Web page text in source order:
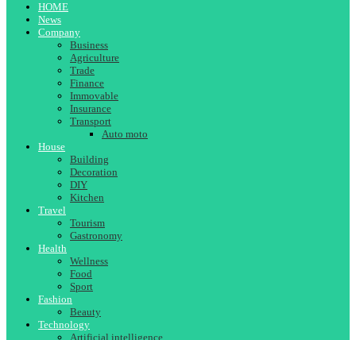
HOME
News
Company
Business
Agriculture
Trade
Finance
Immovable
Insurance
Transport
Auto moto
House
Building
Decoration
DIY
Kitchen
Travel
Tourism
Gastronomy
Health
Wellness
Food
Sport
Fashion
Beauty
Technology
Artificial intelligence